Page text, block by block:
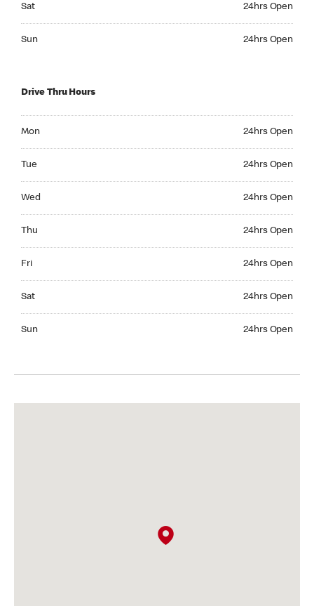
Sat 24hrs Open
Sun 24hrs Open
Drive Thru Hours
Mon 24hrs Open
Tue 24hrs Open
Wed 24hrs Open
Thu 24hrs Open
Fri 24hrs Open
Sat 24hrs Open
Sun 24hrs Open